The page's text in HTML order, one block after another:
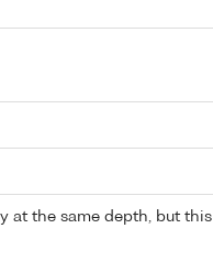
at the same depth, but this